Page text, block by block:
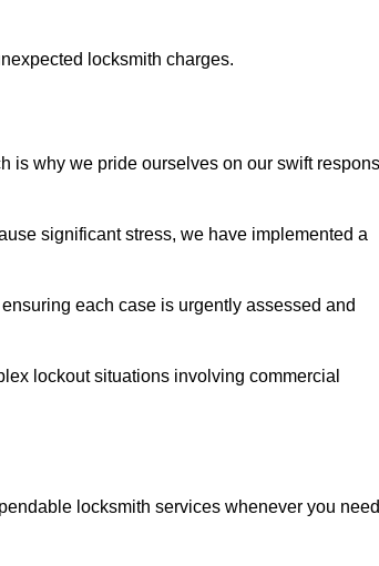
locksmith charges.
is why we pride ourselves on our swift
significant stress, we have implemented a
each case is urgently assessed and
lockout situations involving commercial
locksmith services whenever you need